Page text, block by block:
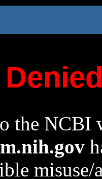
the NCBI